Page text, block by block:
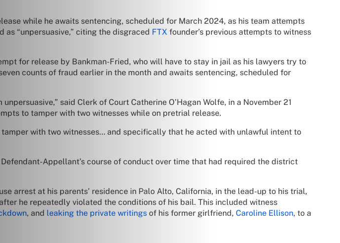
while he awaits sentencing, scheduled for March 2024, as his team attempts
as “unpersuasive,” citing the disgraced FTX founder’s previous attempts to witness
for release by Bankman-Fried, who will have to stay in jail as his lawyers try to
counts of fraud earlier in the month and awaits sentencing, scheduled for
said Clerk of Court Catherine O’Hagan Wolfe, in a November 21
to tamper with two witnesses while on pretrial release.
with two witnesses… and specifically that he acted with unlawful intent to
Appellant’s course of conduct over time that had required the district
arrest at his parents’ residence in Palo Alto, California, in the lead-up to his trial,
after he repeatedly violated the conditions of his bail. This included witness
, and leaking the private writings of his former girlfriend, Caroline Ellison, to a